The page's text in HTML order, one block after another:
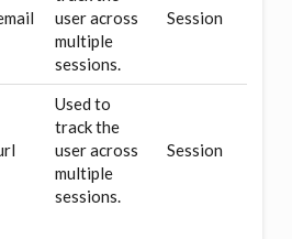
user across
multiple
sessions.
Session
Used to
track the
user across
multiple
sessions.
Session